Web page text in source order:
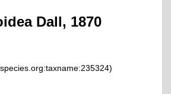
Dall, 1870